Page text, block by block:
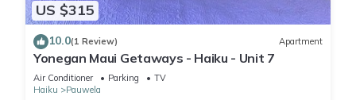
US $315
10.0(1 Review) Apartment
Yonegan Maui Getaways - Haiku - Unit 7
Air Conditioner Parking
TV
Haiku
Pauwela